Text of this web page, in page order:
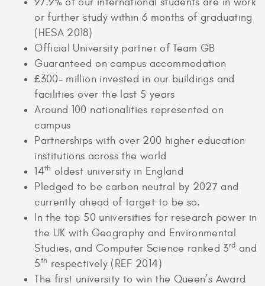
or further study within 6 months of graduating
(HESA 2018)
Official University partner of Team GB
Guaranteed on campus accommodation
£300- million invested in our buildings and
facilities over the last 5 years
Around 100 nationalities represented on
campus
Partnerships with over 200 higher education
institutions across the world
14th oldest university in England
Pledged to be carbon neutral by 2027 and
currently ahead of target to be so.
In the top 50 universities for research power in
the UK with Geography and Environmental
Studies, and Computer Science ranked 3rd and
5th respectively (REF 2014)
The first university to win the Queen’s Award